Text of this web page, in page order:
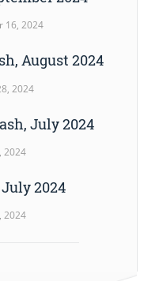
16, 2024
August 2024
2024
July 2024
2024
2024
2024